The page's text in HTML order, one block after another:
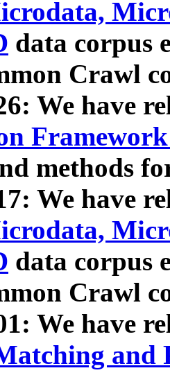
data corpus
Crawl
We have
methods
We have
data corpus
Crawl
We have
and